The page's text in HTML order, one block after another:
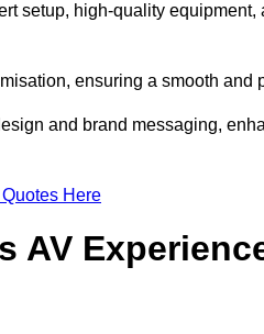
setup, high-quality equipment,
ensuring a smooth and
and brand messaging,
Here
AV